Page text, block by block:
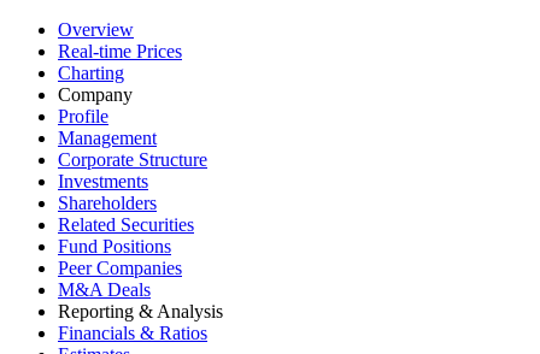
Overview
Real-time Prices
Charting
Company
Profile
Management
Corporate Structure
Investments
Shareholders
Related Securities
Fund Positions
Peer Companies
M&A Deals
Reporting & Analysis
Financials & Ratios